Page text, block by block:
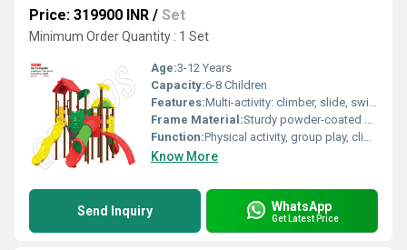
Price: 319900 INR / Set
Minimum Order Quantity : 1 Set
Age:3-12 Years
Capacity:6-8 Children
Features:Multi-activity: climber, slide, swings, lookout tower, weather canopy
Frame Material:Sturdy powder-coated steel
Function:Physical activity, group play, climbing, sliding
Know More
Send Inquiry WhatsApp
Get Latest Price